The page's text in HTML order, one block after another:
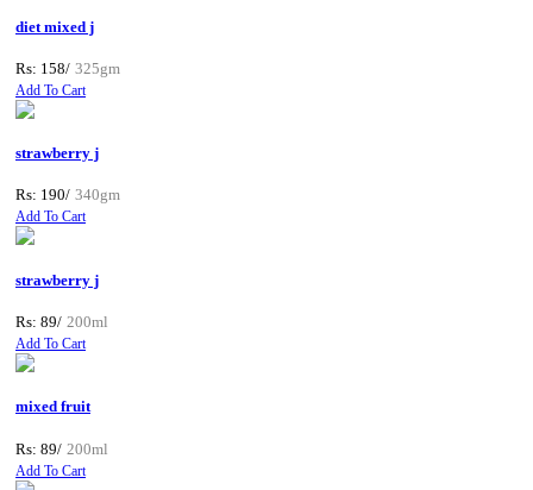
diet mixed j
Rs: 158/ 325gm
Add To Cart
strawberry j
Rs: 190/ 340gm
Add To Cart
strawberry j
Rs: 89/ 200ml
Add To Cart
mixed fruit
Rs: 89/ 200ml
Add To Cart